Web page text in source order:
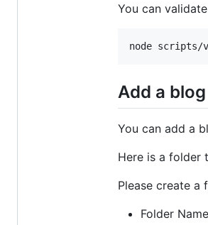
You can
node
Add a blog
You can add a
Here is a folder
Please create a
Folder